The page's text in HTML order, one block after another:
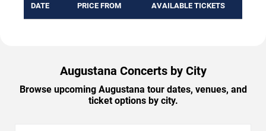
DATE PRICE FROM AVAILABLE TICKETS
Augustana Concerts by City
Browse upcoming Augustana tour dates, venues, and
ticket options by city.